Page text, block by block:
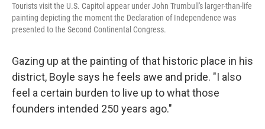
Tourists visit the U.S. Capitol appear under John Trumbull's larger-than-life
painting depicting the moment the Declaration of Independence was
presented to the Second Continental Congress.
Gazing up at the painting of that historic place in his
district, Boyle says he feels awe and pride. "I also
feel a certain burden to live up to what those
founders intended 250 years ago."